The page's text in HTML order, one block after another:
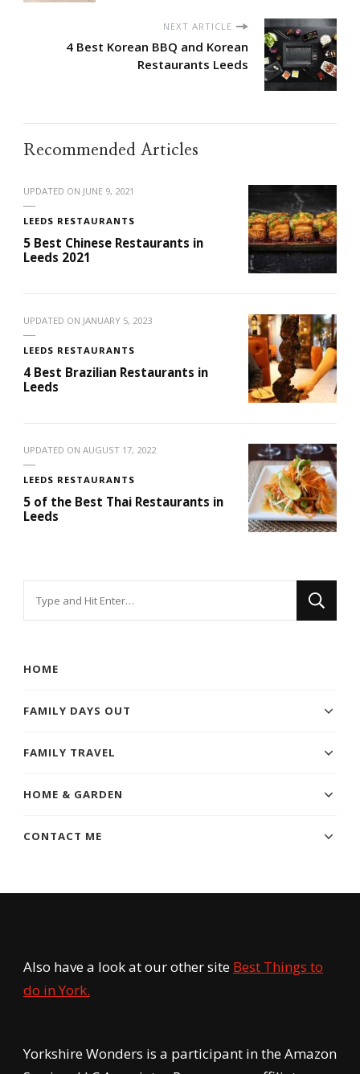
NEXT ARTICLE
4 Best Korean BBQ and Korean
Restaurants Leeds
Recommended Articles
UPDATED ON JUNE 9, 2021
LEEDS RESTAURANTS
5 Best Chinese Restaurants in
Leeds 2021
UPDATED ON JANUARY 5, 2023
LEEDS RESTAURANTS
4 Best Brazilian Restaurants in
Leeds
UPDATED ON AUGUST 17, 2022
LEEDS RESTAURANTS
5 of the Best Thai Restaurants in
Leeds
HOME
FAMILY DAYS OUT
FAMILY TRAVEL
HOME & GARDEN
CONTACT ME
Also have a look at our other site Best Things to
do in York.
Yorkshire Wonders is a participant in the Amazon